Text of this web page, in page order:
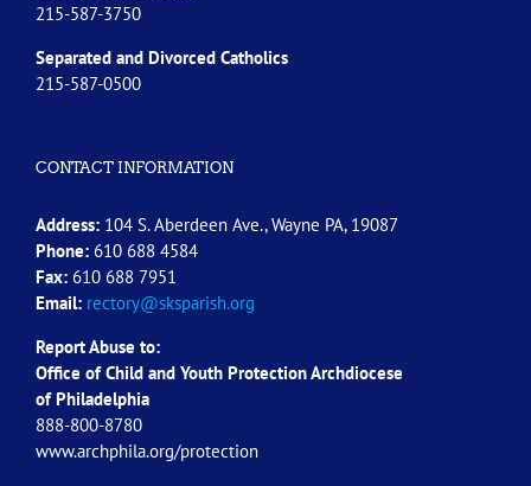
215-587-3750
Separated and Divorced Catholics
215-587-0500
CONTACT INFORMATION
Address: 104 S. Aberdeen Ave., Wayne PA, 19087
Phone: 610 688 4584
Fax: 610 688 7951
Email: rectory@sksparish.org
Report Abuse to:
Office of Child and Youth Protection Archdiocese
of Philadelphia
888-800-8780
www.archphila.org/protection